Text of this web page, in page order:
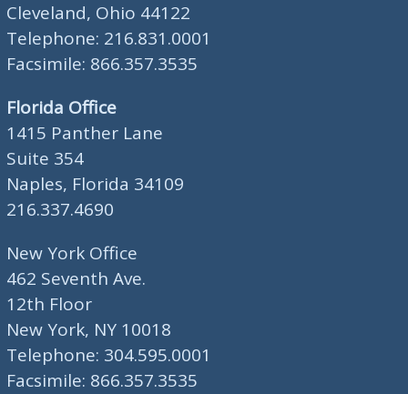
Cleveland, Ohio 44122
Telephone: 216.831.0001
Facsimile: 866.357.3535
Florida Office
1415 Panther Lane
Suite 354
Naples, Florida 34109
216.337.4690
New York Office
462 Seventh Ave.
12th Floor
New York, NY 10018
Telephone: 304.595.0001
Facsimile: 866.357.3535